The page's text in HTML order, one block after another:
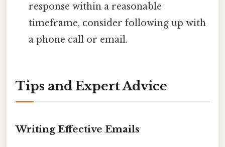
response within a reasonable
timeframe, consider following up with
a phone call or email.
Tips and Expert Advice
Writing Effective Emails